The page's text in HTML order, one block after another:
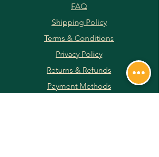
FAQ
Shipping Policy
Terms & Conditions
Privacy Policy
Returns & Refunds
Payment Methods